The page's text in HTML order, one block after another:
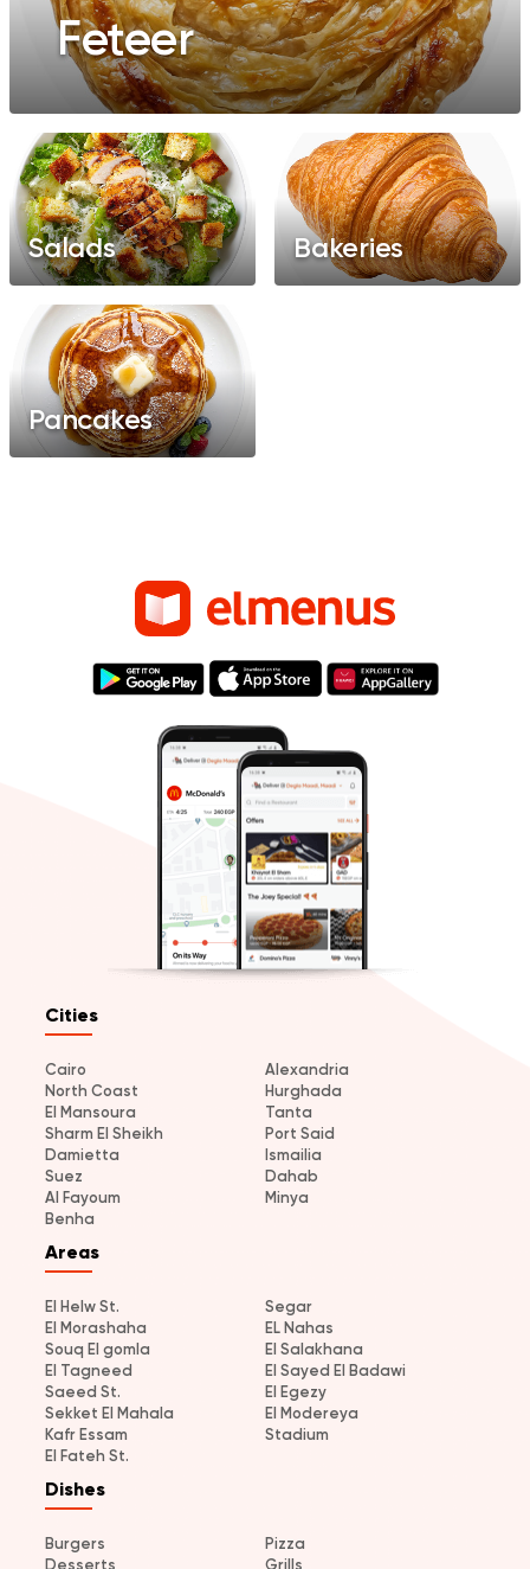
Feteer
Salads Bakeries
Pancakes
Cities
Cairo
Alexandria
North Coast
Hurghada
El Mansoura
Tanta
Sharm El Sheikh
Port Said
Damietta
Ismailia
Suez
Dahab
Al Fayoum
Minya
Benha
Areas
El Helw St.
Segar
El Morashaha
EL Nahas
Souq El gomla
El Salakhana
El Tagneed
El Sayed El Badawi
Saeed St.
El Egezy
Sekket El Mahala
El Modereya
Kafr Essam
Stadium
El Fateh St.
Dishes
Burgers
Pizza
Desserts
Grills